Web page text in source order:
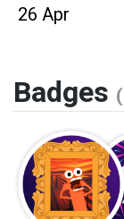
26 Apr
Badges